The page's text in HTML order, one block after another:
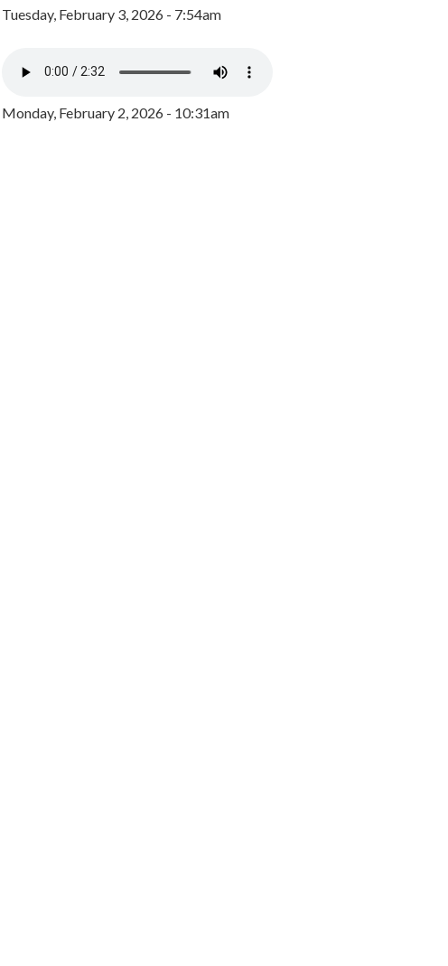
Tuesday, February 3, 2026 - 7:54am
Monday, February 2, 2026 - 10:31am